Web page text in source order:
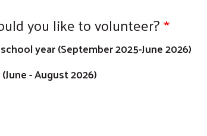
you like to volunteer?
year (September 2025-June 2026)
- August 2026)